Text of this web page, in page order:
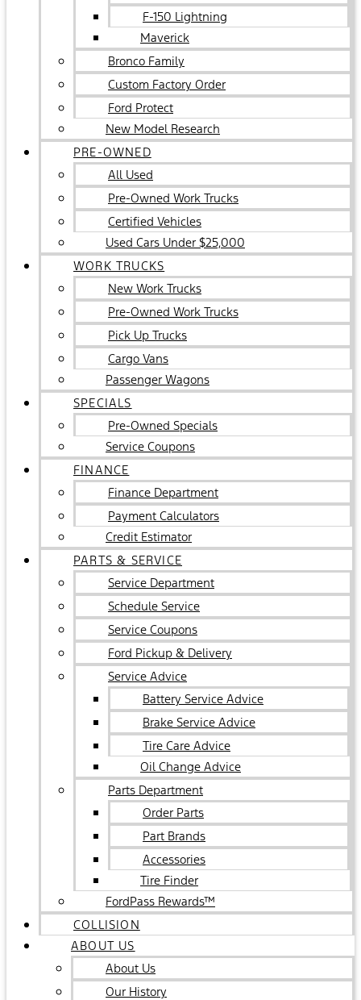
F-150 Lightning
Maverick
Bronco Family
Custom Factory Order
Ford Protect
New Model Research
PRE-OWNED
All Used
Pre-Owned Work Trucks
Certified Vehicles
Used Cars Under $25,000
WORK TRUCKS
New Work Trucks
Pre-Owned Work Trucks
Pick Up Trucks
Cargo Vans
Passenger Wagons
SPECIALS
Pre-Owned Specials
Service Coupons
FINANCE
Finance Department
Payment Calculators
Credit Estimator
PARTS & SERVICE
Service Department
Schedule Service
Service Coupons
Ford Pickup & Delivery
Service Advice
Battery Service Advice
Brake Service Advice
Tire Care Advice
Oil Change Advice
Parts Department
Order Parts
Part Brands
Accessories
Tire Finder
FordPass Rewards™
COLLISION
ABOUT US
About Us
Our History